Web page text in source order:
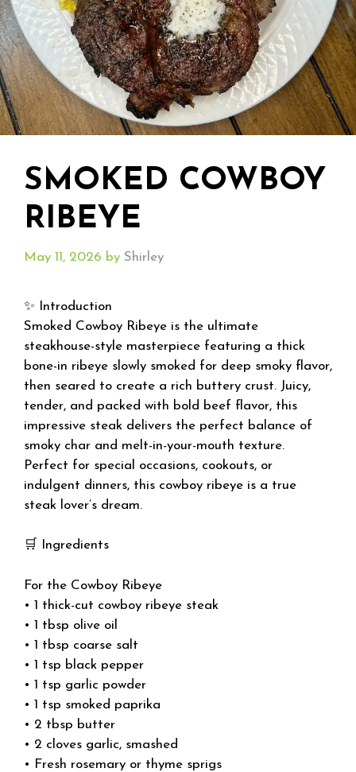
SMOKED COWBOY
RIBEYE
May 11, 2026 by Shirley
✨ Introduction
Smoked Cowboy Ribeye is the ultimate
steakhouse-style masterpiece featuring a thick
bone-in ribeye slowly smoked for deep smoky flavor,
then seared to create a rich buttery crust. Juicy,
tender, and packed with bold beef flavor, this
impressive steak delivers the perfect balance of
smoky char and melt-in-your-mouth texture.
Perfect for special occasions, cookouts, or
indulgent dinners, this cowboy ribeye is a true
steak lover’s dream.
🛒 Ingredients
For the Cowboy Ribeye
• 1 thick-cut cowboy ribeye steak
• 1 tbsp olive oil
• 1 tbsp coarse salt
• 1 tsp black pepper
• 1 tsp garlic powder
• 1 tsp smoked paprika
• 2 tbsp butter
• 2 cloves garlic, smashed
• Fresh rosemary or thyme sprigs